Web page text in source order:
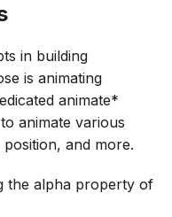
in building
is animating
animate*
animate various
and more.
the alpha property of